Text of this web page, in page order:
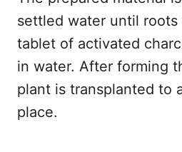
settled water until roots
tablet of activated
in water. After forming
plant is transplanted to
place.